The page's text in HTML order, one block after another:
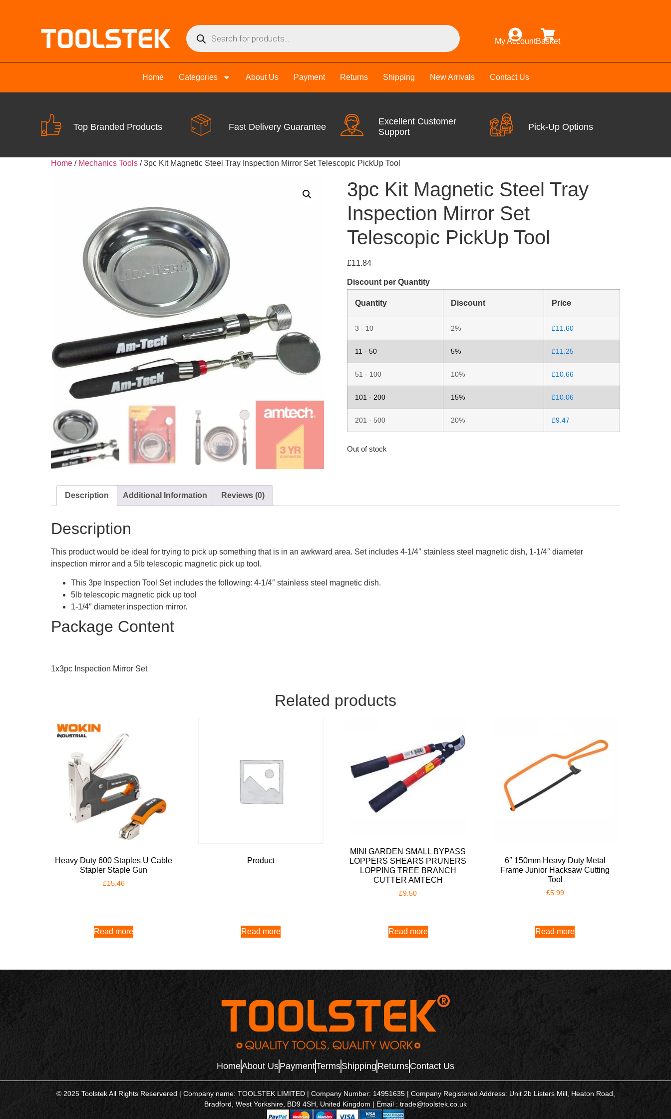
My AccountBasket
Home Categories About Us Payment Returns Shipping New Arrivals Contact Us
Top Branded Products Fast Delivery Guarantee
Excellent Customer
Support
Pick-Up Options
Home / Mechanics Tools / 3pc Kit Magnetic Steel Tray Inspection Mirror Set Telescopic PickUp Tool
3pc Kit Magnetic Steel Tray
Inspection Mirror Set
Telescopic PickUp Tool
£11.84
Discount per Quantity
Quantity Discount Price
3 - 10 2% £11.60
11 - 50 5% £11.25
51 - 100 10% £10.66
101 - 200 15% £10.06
201 - 500 20% £9.47
Out of stock
Description Additional Information Reviews (0)
Description
This product would be ideal for trying to pick up something that is in an awkward area. Set includes 4-1/4″ stainless steel magnetic dish, 1-1/4″ diameter
inspection mirror and a 5lb telescopic magnetic pick up tool.
This 3pe Inspection Tool Set includes the following: 4-1/4″ stainless steel magnetic dish.
5lb telescopic magnetic pick up tool
1-1/4″ diameter inspection mirror.
Package Content
1x3pc Inspection Mirror Set
Related products
Heavy Duty 600 Staples U Cable
Stapler Staple Gun
£15.46
Read more
Product
Read more
MINI GARDEN SMALL BYPASS
LOPPERS SHEARS PRUNERS
LOPPING TREE BRANCH
CUTTER AMTECH
£9.50
Read more
6″ 150mm Heavy Duty Metal
Frame Junior Hacksaw Cutting
Tool
£5.99
Read more
HomeAbout UsPaymentTermsShipping ReturnsContact Us
© 2025 Toolstek All Rights Reservered | Company name: TOOLSTEK LIMITED | Company Number: 14951635 | Company Registered Address: Unit 2b Listers Mill, Heaton Road,
Bradford, West Yorkshire, BD9 4SH, United Kingdom | Email : trade@toolstek.co.uk